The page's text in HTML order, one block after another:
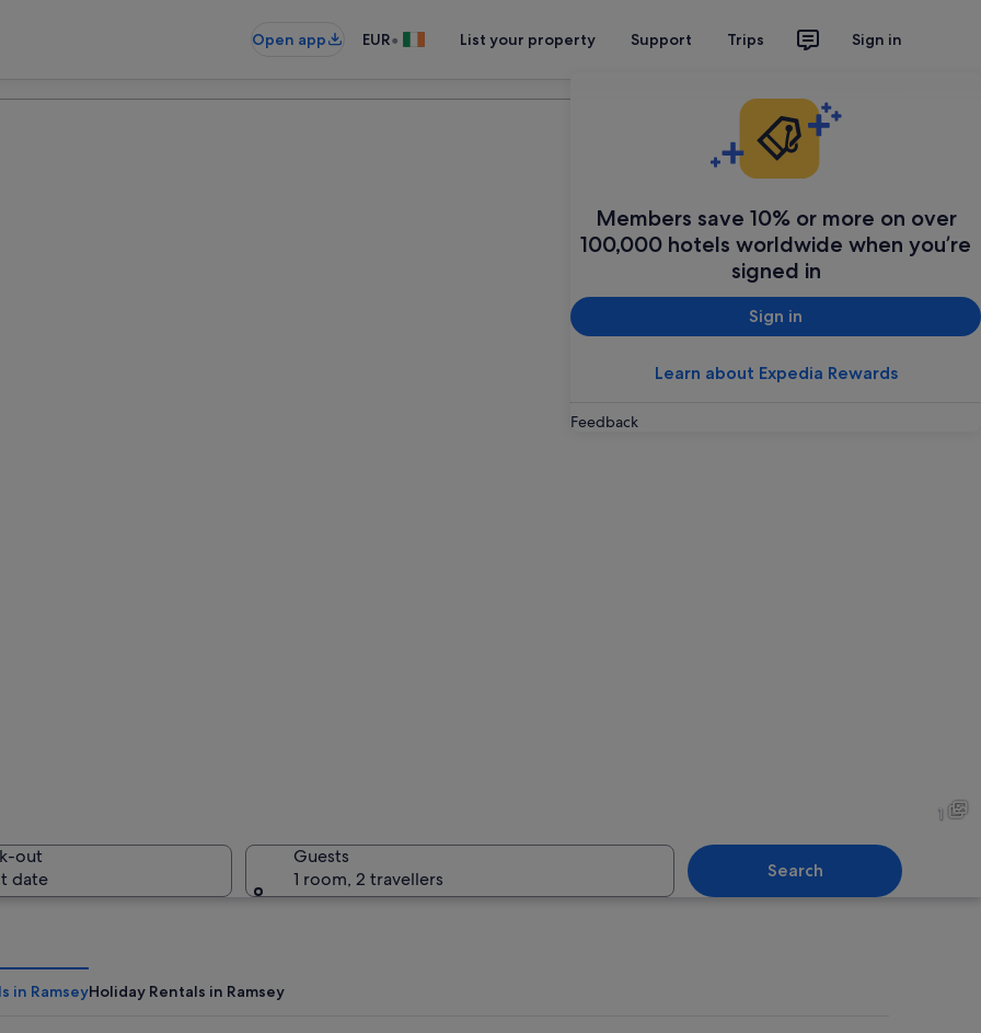
Open app EUR• List your property Support Trips Sign in
Members save 10% or more on over
100,000 hotels worldwide when you’re
signed in
Sign in
Learn about Expedia Rewards
Feedback
1
out
date
Guests
1 room, 2 travellers
Search
in RamseyHoliday Rentals in Ramsey